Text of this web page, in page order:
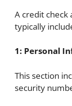
A credit
typically
1: Personal
This section
security